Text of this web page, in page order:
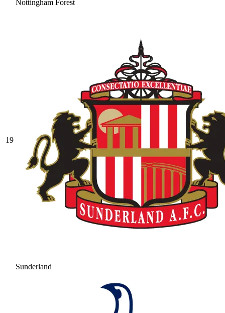
Nottingham Forest
19
Sunderland